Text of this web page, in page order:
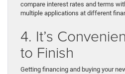
compare interest rates and terms
multiple applications at different
4. It’s
to Finish
Getting financing and buying your